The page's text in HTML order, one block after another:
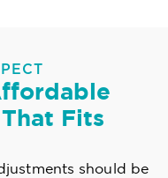
Fits
should be